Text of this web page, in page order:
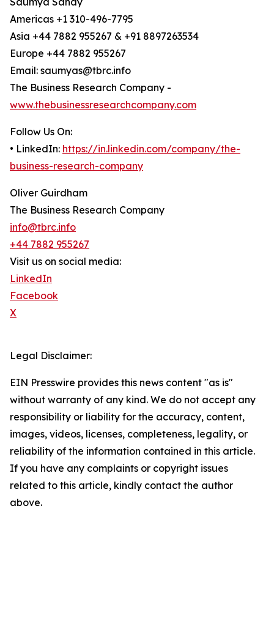
Americas +1 310-496-7795
Asia +44 7882 955267 & +91 8897263534
Europe +44 7882 955267
Email: saumyas@tbrc.info
The Business Research Company -
www.thebusinessresearchcompany.com
Follow Us On:
• LinkedIn: https://in.linkedin.com/company/the-
business-research-company
Oliver Guirdham
The Business Research Company
info@tbrc.info
+44 7882 955267
Visit us on social media:
LinkedIn
Facebook
X
Legal Disclaimer:
EIN Presswire provides this news content "as is"
without warranty of any kind. We do not accept any
responsibility or liability for the accuracy, content,
images, videos, licenses, completeness, legality, or
reliability of the information contained in this article.
If you have any complaints or copyright issues
related to this article, kindly contact the author
above.